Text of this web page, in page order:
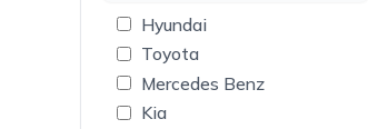
Hyundai
Toyota
Mercedes Benz
Kia